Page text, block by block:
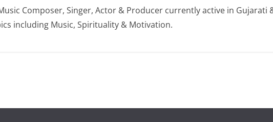
Composer, Singer, Actor & Producer currently active in
including Music, Spirituality & Motivation.